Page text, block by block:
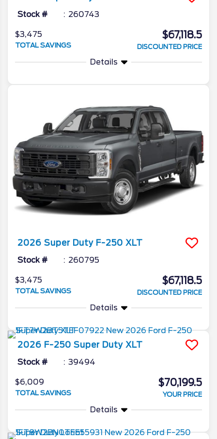
Stock # 260743
$3,475
TOTAL SAVINGS
$67,118.5
DISCOUNTED PRICE
Details
2026 Super Duty F-250 XLT
Stock # 260795
$3,475
TOTAL SAVINGS
$67,118.5
DISCOUNTED PRICE
Details
2026 F-250 Super Duty XLT
Stock # 39494
$6,009
TOTAL SAVINGS
$70,199.5
YOUR PRICE
Details